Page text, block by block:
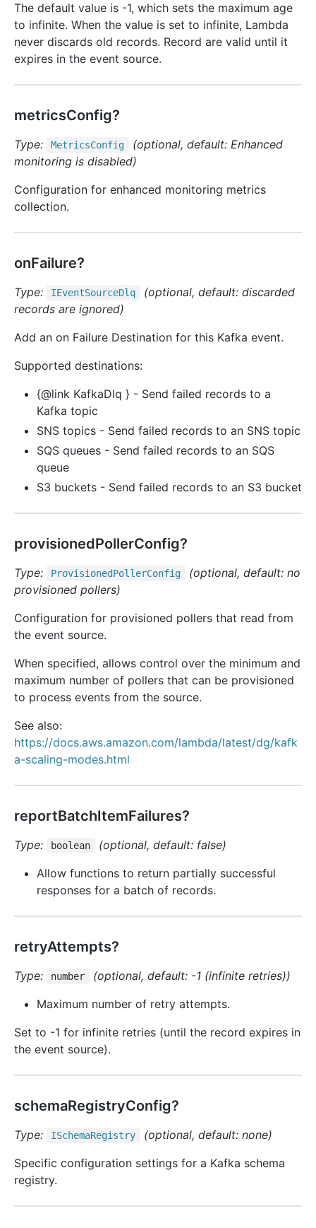
The default value is -1, which sets the maximum age
to infinite. When the value is set to infinite, Lambda
never discards old records. Record are valid until it
expires in the event source.
metricsConfig?
Type: MetricsConfig
(optional, default: Enhanced
monitoring is disabled)
Configuration for enhanced monitoring metrics
collection.
onFailure?
Type: IEventSourceDlq
(optional, default: discarded
records are ignored)
Add an on Failure Destination for this Kafka event.
Supported destinations:
{@link KafkaDlq } - Send failed records to a
Kafka topic
SNS topics - Send failed records to an SNS topic
SQS queues - Send failed records to an SQS
queue
S3 buckets - Send failed records to an S3 bucket
provisionedPollerConfig?
Type: ProvisionedPollerConfig
(optional, default: no
provisioned pollers)
Configuration for provisioned pollers that read from
the event source.
When specified, allows control over the minimum and
maximum number of pollers that can be provisioned
to process events from the source.
See also:
https://docs.aws.amazon.com/lambda/latest/dg/kafk
a-scaling-modes.html
reportBatchItemFailures?
Type: boolean
(optional, default: false)
Allow functions to return partially successful
responses for a batch of records.
retryAttempts?
Type: number
(optional, default: -1 (infinite retries))
Maximum number of retry attempts.
Set to -1 for infinite retries (until the record expires in
the event source).
schemaRegistryConfig?
Type: ISchemaRegistry
(optional, default: none)
Specific configuration settings for a Kafka schema
registry.